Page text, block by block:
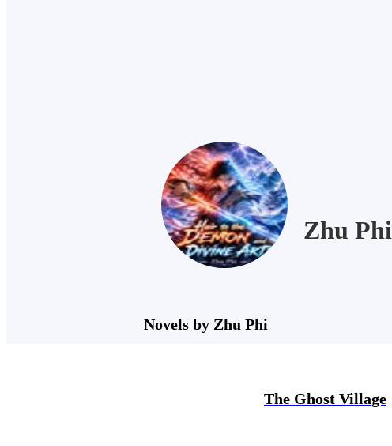
Zhu Phi
Novels by Zhu Phi
The Ghost Village